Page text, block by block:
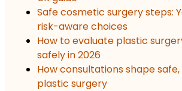
Safe cosmetic surgery steps:
risk-aware choices
How to evaluate plastic
safely in 2026
How consultations shape
plastic surgery